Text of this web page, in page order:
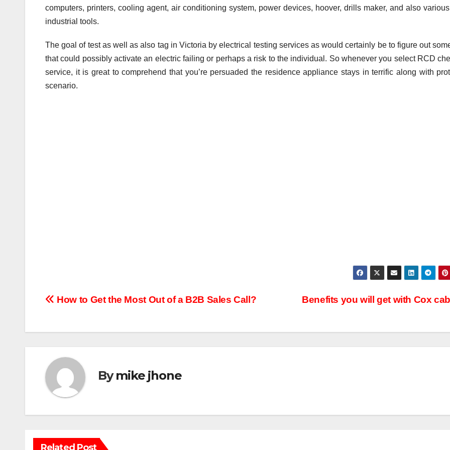
computers, printers, cooling agent, air conditioning system, power devices, hoover, drills maker, and also
industrial tools.
The goal of test as well as also tag in Victoria by electrical testing services as would certainly be to figure out
that could possibly activate an electric failing or perhaps a risk to the individual. So whenever you select RCD
service, it is great to comprehend that you’re persuaded the residence appliance stays in terrific along with
scenario.
Post
Benefits you will get with Cox
How to Get the Most Out of a B2B Sales Call?
Bymike jhone
Related Post
SEO
The